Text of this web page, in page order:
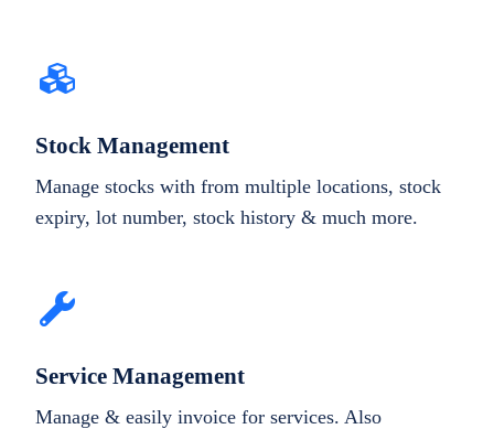
Stock Management
Manage stocks with from multiple locations, stock
expiry, lot number, stock history & much more.
Service Management
Manage & easily invoice for services. Also